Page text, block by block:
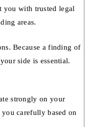
you with trusted legal
areas.
Because a finding of
side is essential.
strongly on your
carefully based on